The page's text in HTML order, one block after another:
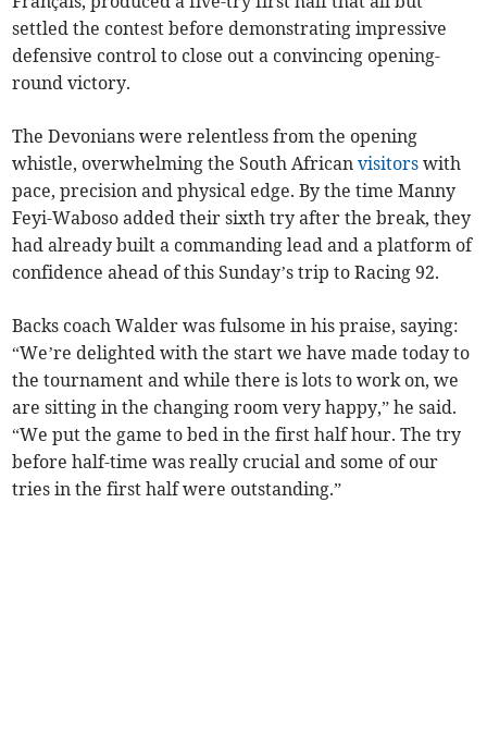
settled the contest before demonstrating impressive
defensive control to close out a convincing opening-
round victory.
The Devonians were relentless from the opening
whistle, overwhelming the South Africanvisitors with
pace, precision and physical edge. By the time Manny
Feyi-Waboso added their sixth try after the break, they
had already built a commanding lead and a platform of
confidence ahead of this Sunday’s trip to Racing 92.
Backs coach Walder was fulsome in his praise, saying:
“We’re delighted with the start we have made today to
the tournament and while there is lots to work on, we
are sitting in the changing room very happy,” he said.
“We put the game to bed in the first half hour. The try
before half-time was really crucial and some of our
tries in the first half were outstanding.”